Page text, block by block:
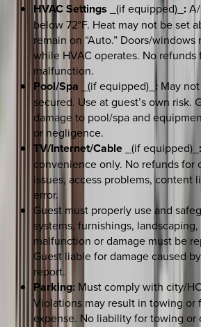
HVAC Settings _(if equipped)_ :
below 72°F. Heat may not be set
remain on “Auto.” Doors/
while HVAC operates. No refunds
malfunction.
Pool/Spa _(if equipped)_ : May
secured. Use at guest’s own risk.
damage to pool/spa and
or negligence.
TV/Internet/Cable _(if equipped)_ :
convenience only. No refunds for
issues, access problems, content
error.
Guest must properly use and
systems, furnishings,
malfunction or damage must be
Guest liable for damage caused
report.
Parking: Must comply with city/
Violations may result in towing or
expense. No liability for towing or